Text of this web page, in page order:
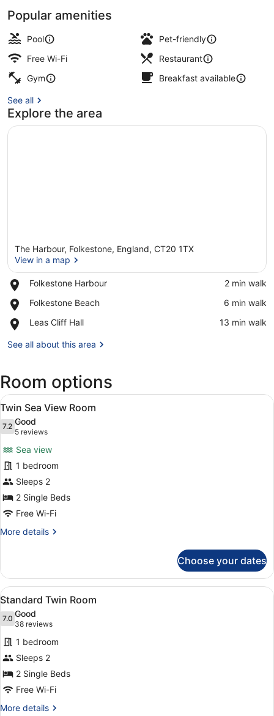
Popular amenities
Pool
Pet-friendly
Free Wi-Fi
Restaurant
Gym
Breakfast available
See all
Explore the area
The Harbour, Folkestone, England, CT20 1TX
View in a map
Folkestone Harbour
Place,
Harbour
‪2 min walk‬
Folkestone Beach
Place,
Beach
‪6 min walk‬
Leas Cliff Hall
Place,
Cliff
‪13 min walk‬
See all about this area
Room options
View
all
photos
Twin
Sea
View
Room
A hotel room with two beds, a
8
Twin Sea View Room
7.27.2 out of 10
Good
5 reviews
(5
reviews)
Sea view
1 bedroom
Sleeps 2
2 Single Beds
Free Wi-Fi
More details
More
Sea
View
Room
Choose your dates
View
all
photos
for
Standard
Twin
Room
A hotel room with two beds, a
8
Standard Twin Room
7.07.0 out of 10
Good
38 reviews
(38
reviews)
1 bedroom
Sleeps 2
2 Single Beds
Free Wi-Fi
More details
More